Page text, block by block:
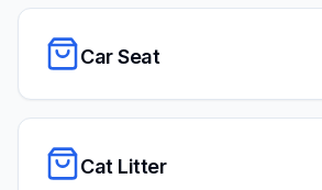
Car Seat
Cat Litter